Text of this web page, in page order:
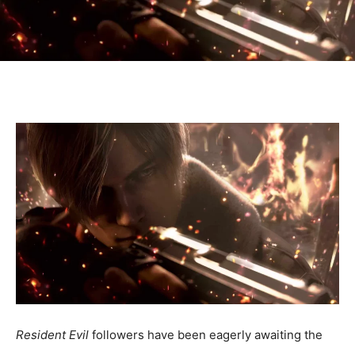
Resident Evil followers have been eagerly awaiting the